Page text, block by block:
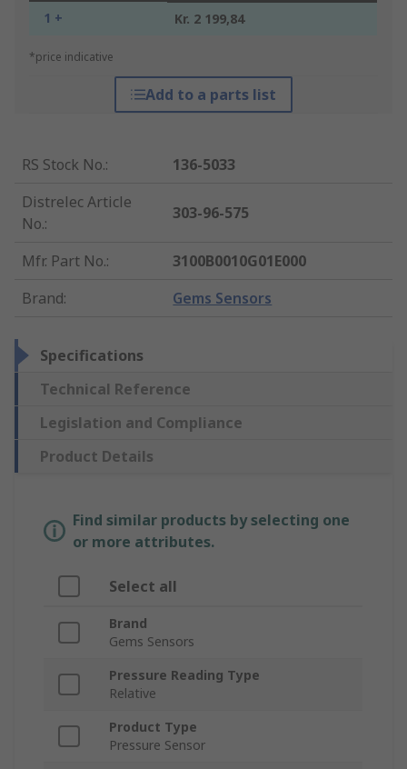
1 + Kr. 2 199,84
*price indicative
Add to a parts list
RS Stock No.:
136-5033
Distrelec Article
No.:
303-96-575
Mfr. Part No.:
3100B0010G01E000
Brand: Gems Sensors
Specifications
Technical Reference
Legislation and Compliance
Product Details
Find similar products by selecting one
or more attributes.
Select all
Brand
Gems Sensors
Pressure Reading Type
Relative
Product Type
Pressure Sensor